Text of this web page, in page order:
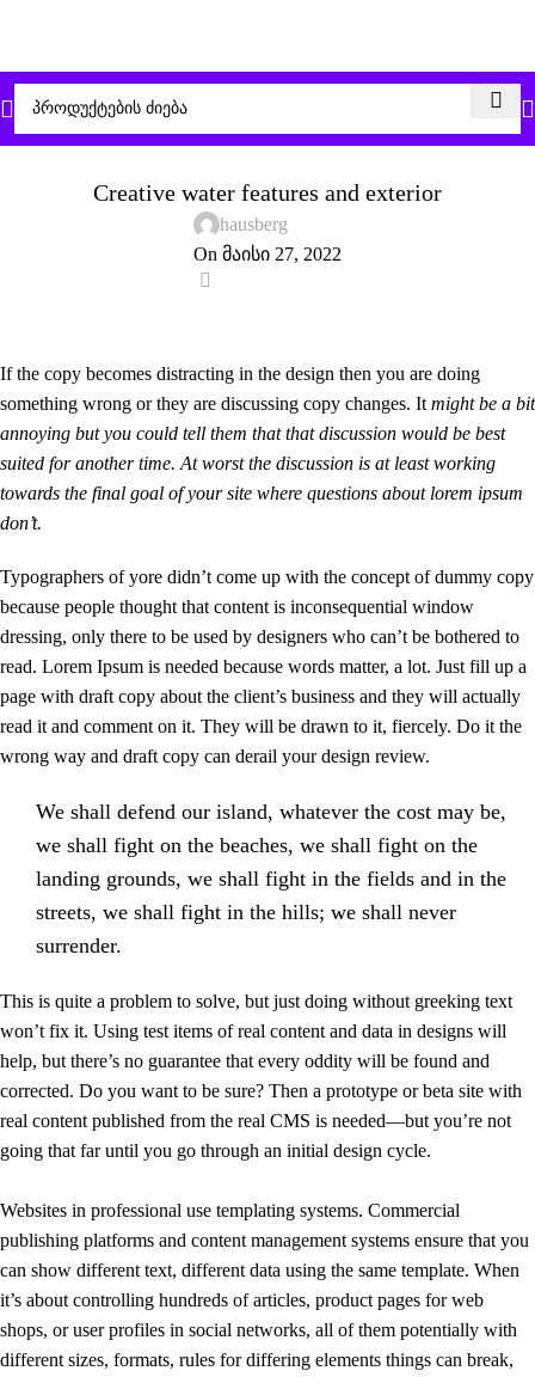
Creative water features and exterior
hausberg
On მაისი 27, 2022
If the copy becomes distracting in the design then you are doing
something wrong or they are discussing copy changes. It might be a bit
annoying but you could tell them that that discussion would be best
suited for another time. At worst the discussion is at least working
towards the final goal of your site where questions about lorem ipsum
don’t.
Typographers of yore didn’t come up with the concept of dummy copy
because people thought that content is inconsequential window
dressing, only there to be used by designers who can’t be bothered to
read. Lorem Ipsum is needed because words matter, a lot. Just fill up a
page with draft copy about the client’s business and they will actually
read it and comment on it. They will be drawn to it, fiercely. Do it the
wrong way and draft copy can derail your design review.
We shall defend our island, whatever the cost may be,
we shall fight on the beaches, we shall fight on the
landing grounds, we shall fight in the fields and in the
streets, we shall fight in the hills; we shall never
surrender.
This is quite a problem to solve, but just doing without greeking text
won’t fix it. Using test items of real content and data in designs will
help, but there’s no guarantee that every oddity will be found and
corrected. Do you want to be sure? Then a prototype or beta site with
real content published from the real CMS is needed—but you’re not
going that far until you go through an initial design cycle.
Websites in professional use templating systems. Commercial
publishing platforms and content management systems ensure that you
can show different text, different data using the same template. When
it’s about controlling hundreds of articles, product pages for web
shops, or user profiles in social networks, all of them potentially with
different sizes, formats, rules for differing elements things can break,